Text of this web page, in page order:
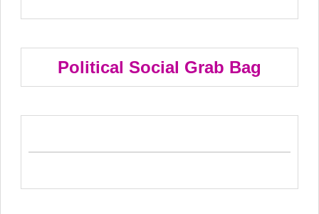
Political Social Grab Bag